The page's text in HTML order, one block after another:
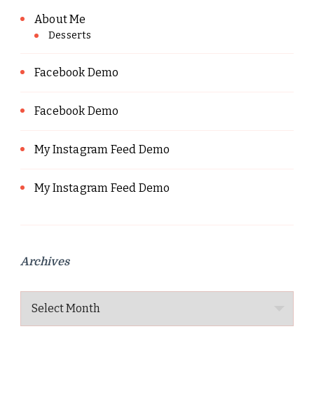
About Me
Desserts
Facebook Demo
Facebook Demo
My Instagram Feed Demo
My Instagram Feed Demo
Archives
Archives